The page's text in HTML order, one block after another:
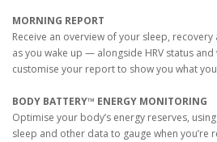
MORNING REPORT
Receive an overview of your sleep,
as you wake up — alongside HRV status and
customise your report to show you what
BODY BATTERY™ ENERGY MONITORING
Optimise your body’s energy reserves,
sleep and other data to gauge when you’re